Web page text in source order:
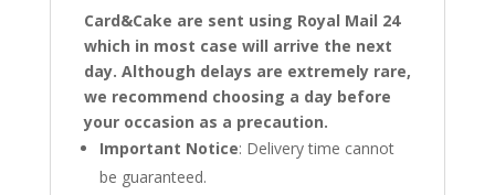
Card&Cake are sent using Royal Mail 24
which in most case will arrive the next
day. Although delays are extremely rare,
we recommend choosing a day before
your occasion as a precaution.
Important Notice: Delivery time cannot
be guaranteed.